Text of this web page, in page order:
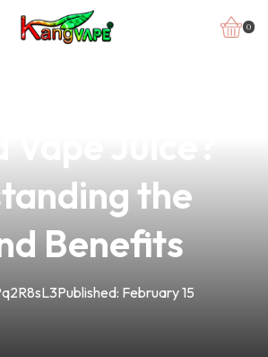
0
the
Benefits
Published: February 15